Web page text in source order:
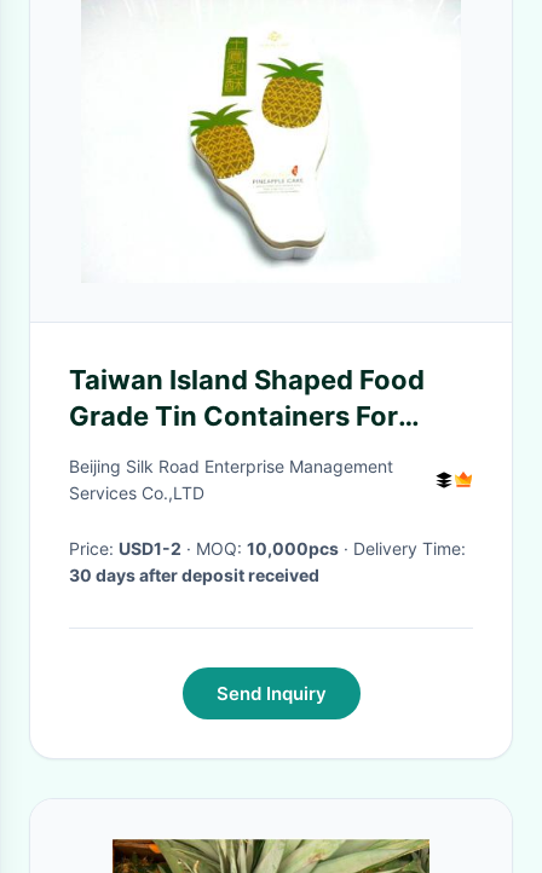
Taiwan Island Shaped Food
Grade Tin Containers For
Pineapple Cake Packaging
Beijing Silk Road Enterprise Management
Services Co.,LTD
Price: USD1-2 · MOQ: 10,000pcs
· Delivery Time:
30 days after deposit received
Send Inquiry